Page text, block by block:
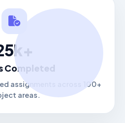
Completed
assignments across 100+
areas.